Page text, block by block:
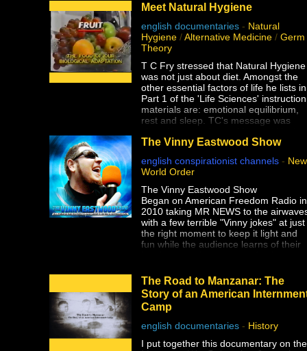
Meet Natural Hygiene
english documentaries - Natural
Hygiene /Alternative Medicine / Germ
Theory
T C Fry stressed that Natural Hygiene
was not just about diet. Amongst the
other essential factors of life he lists in
Part 1 of the 'Life Sciences' instruction
materials are: emotional equilibrium,
rest and sleep. TC's message was
and a long, healthy life will be ours.
The Vinny Eastwood Show
english conspirationist channels - New
World Order
The Vinny Eastwood Show
Began on American Freedom Radio in
2010 taking MR NEWS to the
with a few terrible "Vinny jokes" at just
the right moment to keep it light and
fun while the audience learns of their
The only thing worse than Vinny's
Jokes, is the truth!
The Road to Manzanar: The
Story of an American
Camp
english documentaries - History
I put together this documentary on the